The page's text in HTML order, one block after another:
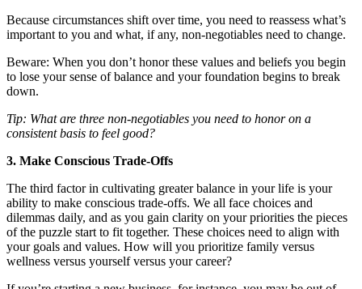
Because circumstances shift over time, you need to reassess what’s
important to you and what, if any, non-negotiables need to change.
Beware: When you don’t honor these values and beliefs you begin
to lose your sense of balance and your foundation begins to break
down.
Tip: What are three non-negotiables you need to honor on a
consistent basis to feel good?
3. Make Conscious Trade-Offs
The third factor in cultivating greater balance in your life is your
ability to make conscious trade-offs. We all face choices and
dilemmas daily, and as you gain clarity on your priorities the pieces
of the puzzle start to fit together. These choices need to align with
your goals and values. How will you prioritize family versus
wellness versus yourself versus your career?